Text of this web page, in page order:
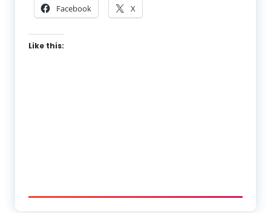
Facebook X
Like this: